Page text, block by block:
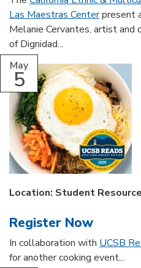
Las Maestras Centerpresent
Melanie Cervantes, artist
of Dignidad...
May
5
Location: Student
Register Now
In collaboration with UCSB
for another cooking event...